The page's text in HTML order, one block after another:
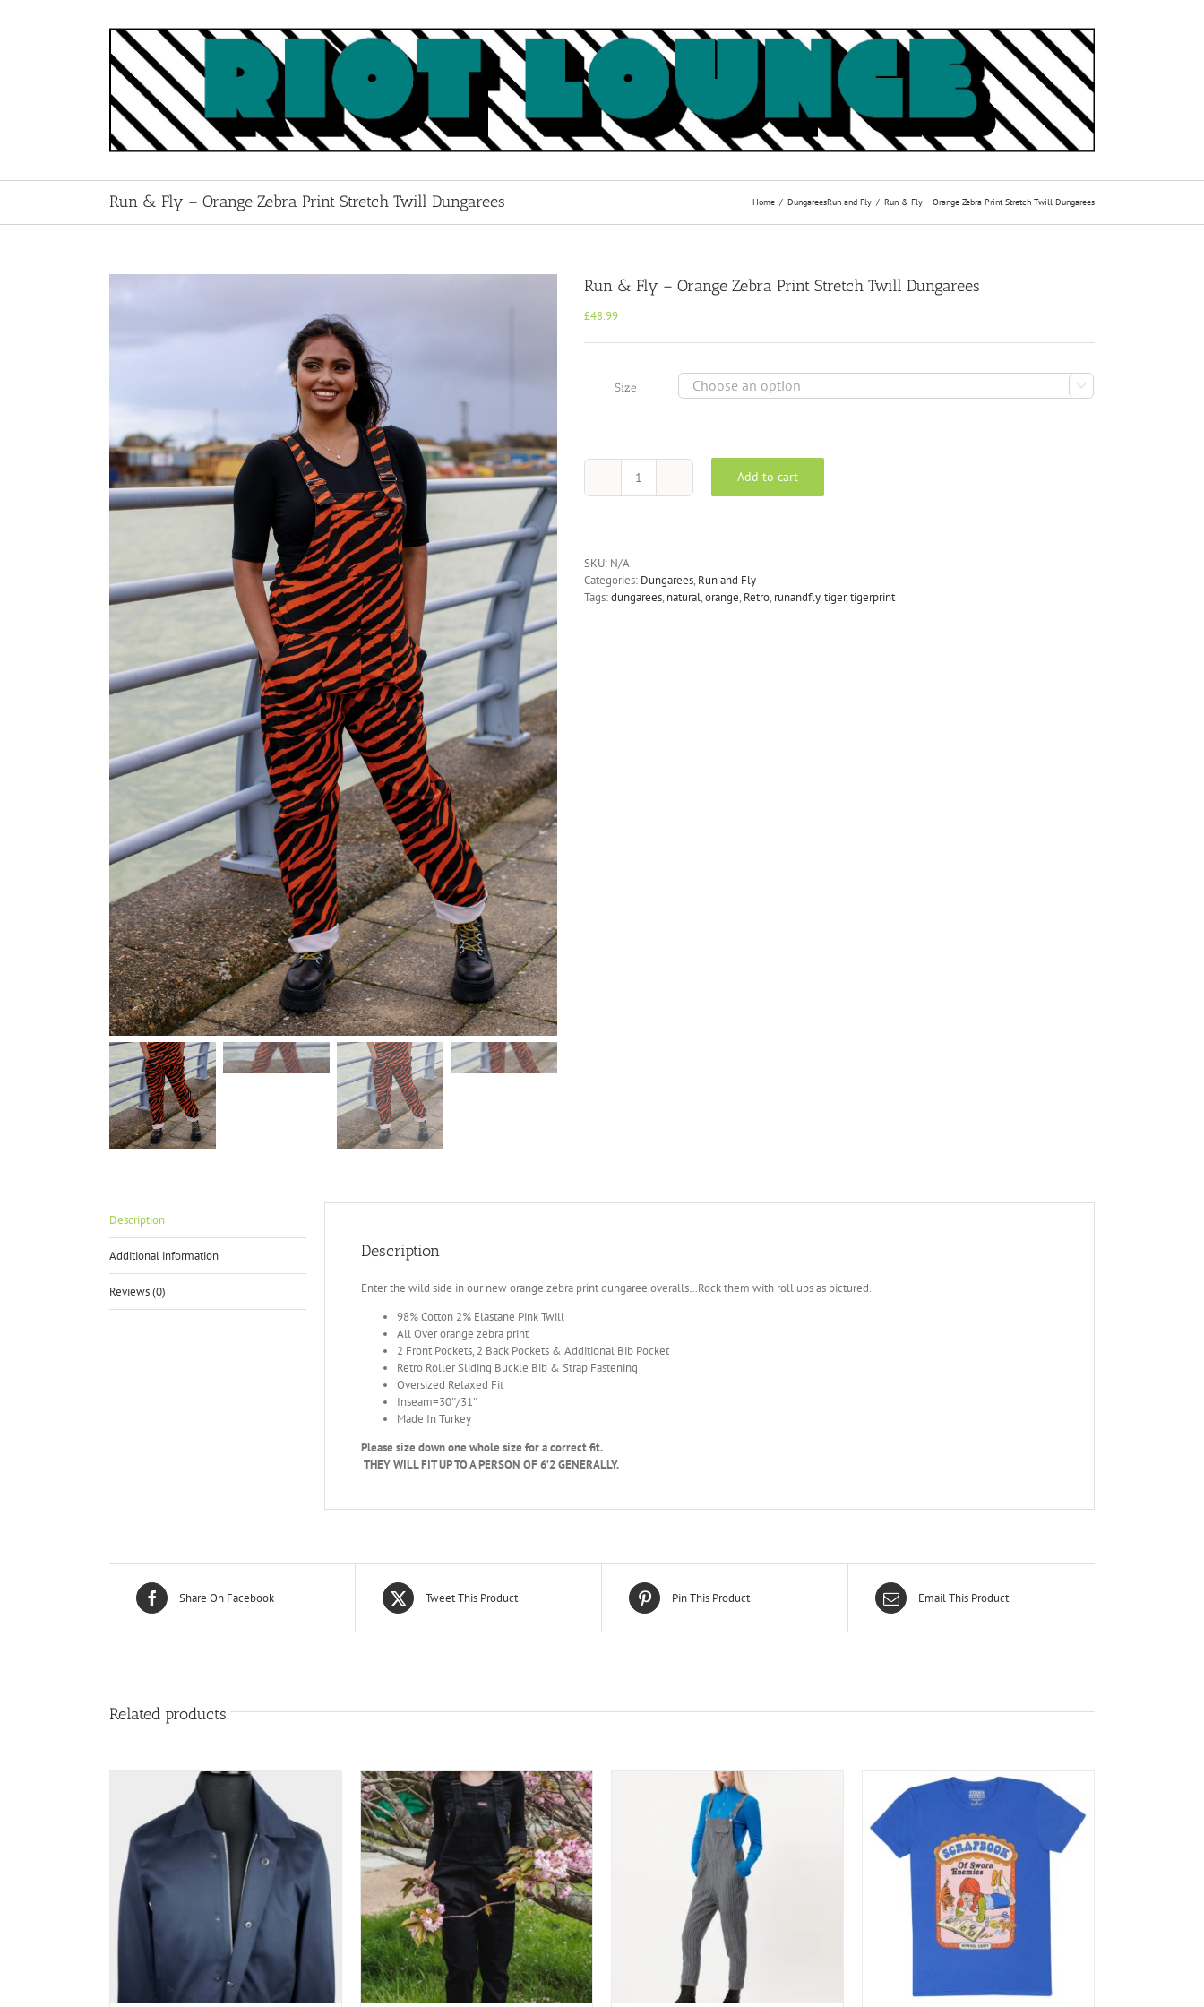
Run & Fly – Orange Zebra Print Stretch Twill Dungarees Home DungareesRun and Fly Run & Fly – Orange Zebra Print Stretch Twill Dungarees
Run & Fly – Orange Zebra Print Stretch Twill Dungarees
£48.99
Size 
Run
&
Print
Stretch
Add to cart
SKU: N/A
Categories: Dungarees, Run and Fly
Tags:dungarees, natural,orange, Retro, runandfly,tiger,tigerprint
Description
Additional information
Reviews (0)
Description
Enter the wild side in our new orange zebra print dungaree overalls…Rock them with roll ups as pictured.
98% Cotton 2% Elastane Pink Twill
All Over orange zebra print
2 Front Pockets, 2 Back Pockets & Additional Bib Pocket
Retro Roller Sliding Buckle Bib & Strap Fastening
Oversized Relaxed Fit
Inseam=30″/31″
Made In Turkey
Please size down one whole size for a correct fit.
THEY WILL FIT UP TO A PERSON OF 6’2 GENERALLY.
Share On Facebook Tweet This Product Pin This Product Email This Product
Related products